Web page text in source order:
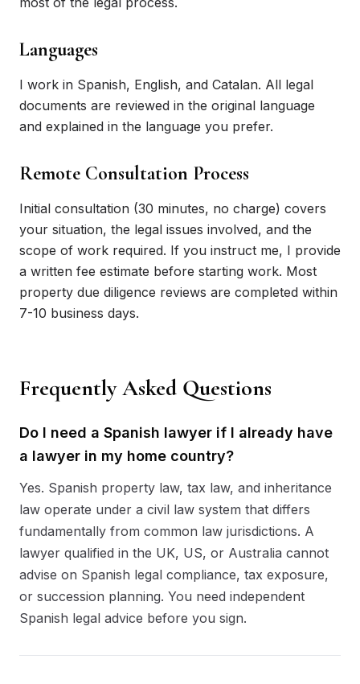
Languages
I work in Spanish, English, and Catalan. All legal
documents are reviewed in the original language
and explained in the language you prefer.
Remote Consultation Process
Initial consultation (30 minutes, no charge) covers
your situation, the legal issues involved, and the
scope of work required. If you instruct me, I provide
a written fee estimate before starting work. Most
property due diligence reviews are completed within
7-10 business days.
Frequently Asked Questions
Do I need a Spanish lawyer if I already have
a lawyer in my home country?
Yes. Spanish property law, tax law, and inheritance
law operate under a civil law system that differs
fundamentally from common law jurisdictions. A
lawyer qualified in the UK, US, or Australia cannot
advise on Spanish legal compliance, tax exposure,
or succession planning. You need independent
Spanish legal advice before you sign.